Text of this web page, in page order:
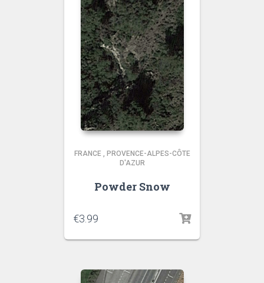
FRANCE , PROVENCE-ALPES-CÔTE
D'AZUR
Powder Snow
€3.99